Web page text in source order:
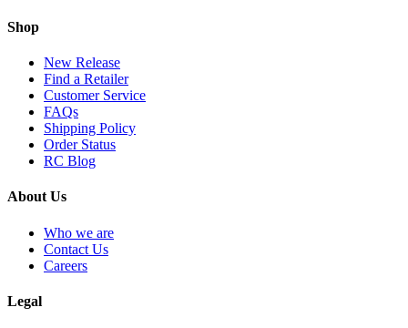
Shop
New Release
Find a Retailer
Customer Service
FAQs
Shipping Policy
Order Status
RC Blog
About Us
Who we are
Contact Us
Careers
Legal